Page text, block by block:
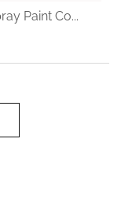
Paint Co...